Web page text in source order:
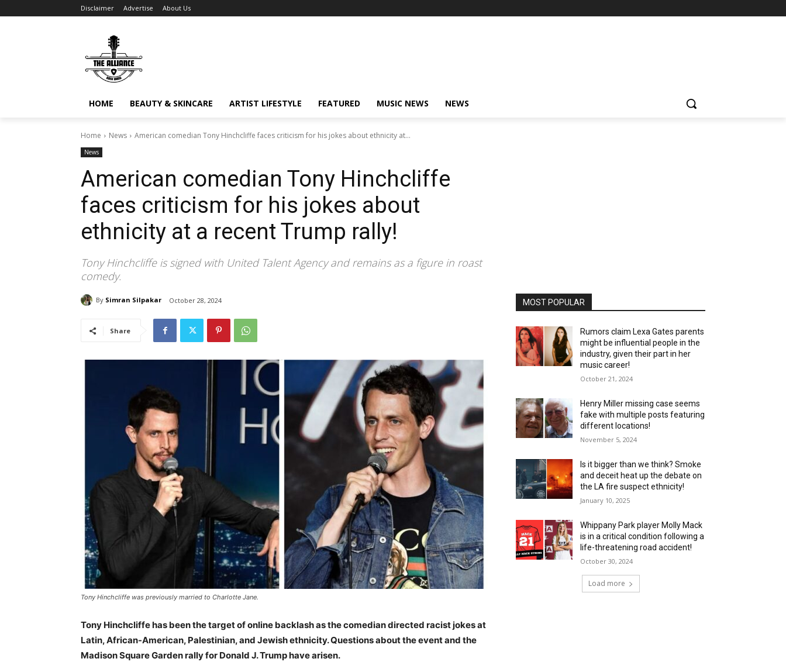
Disclaimer Advertise About Us
HOME BEAUTY & SKINCARE ARTIST LIFESTYLE FEATURED MUSIC NEWS NEWS
Home News American comedian Tony Hinchcliffe faces criticism for his jokes about ethnicity at...
News
American comedian Tony Hinchcliffe
faces criticism for his jokes about
ethnicity at a recent Trump rally!
Tony Hinchcliffe is signed with United Talent Agency and remains as a figure in roast
comedy.
By Simran Silpakar October 28, 2024
Share
Tony Hinchcliffe was previously married to Charlotte Jane.
Tony Hinchcliffe has been the target of online backlash as the comedian directed racist jokes at
Latin, African-American, Palestinian, and Jewish ethnicity. Questions about the event and the
Madison Square Garden rally for Donald J. Trump have arisen.
MOST POPULAR
Rumors claim Lexa Gates parents
might be influential people in the
industry, given their part in her
music career!
October 21, 2024
Henry Miller missing case seems
fake with multiple posts featuring
different locations!
November 5, 2024
Is it bigger than we think? Smoke
and deceit heat up the debate on
the LA fire suspect ethnicity!
January 10, 2025
Whippany Park player Molly Mack
is in a critical condition following a
life-threatening road accident!
October 30, 2024
Load more